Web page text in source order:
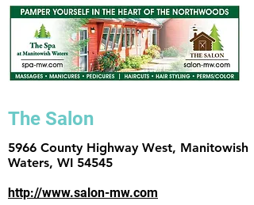
The Salon
5966 County Highway West, Manitowish
Waters, WI 54545
http://www.salon-mw.com